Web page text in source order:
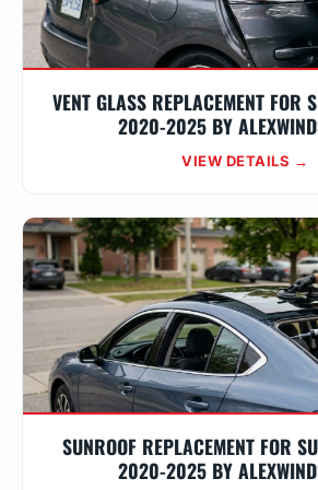
VENT GLASS REPLACEMENT FOR
2020-2025 BY
VIEW DETAILS →
SUNROOF REPLACEMENT FOR
2020-2025 BY